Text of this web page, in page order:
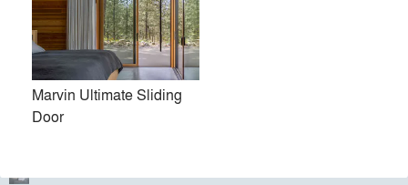
Kuklinski + Rappe Architects
Austin Design, Inc.
bamesberger architecture
Marvin Ultimate Sliding
Door